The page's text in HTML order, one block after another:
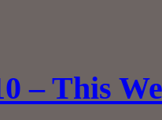
– This